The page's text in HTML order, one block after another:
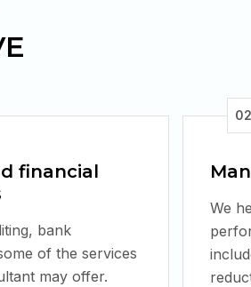
financial
bank
of the services
may offer.
We